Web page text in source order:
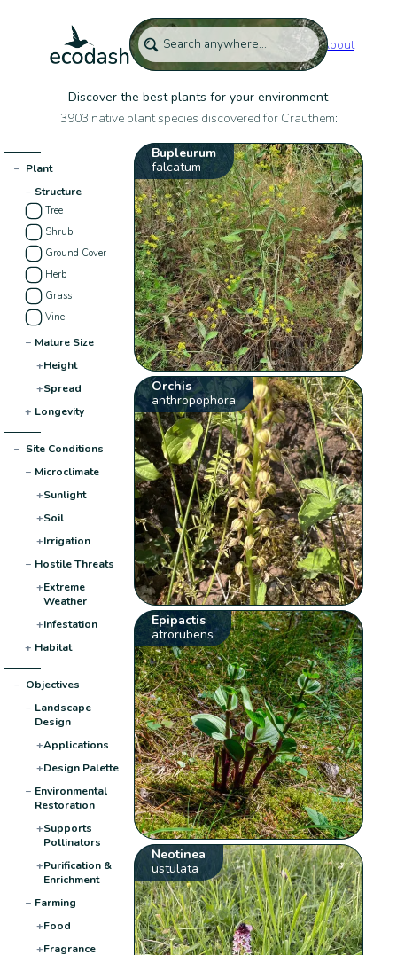
About
Discover the best plants for your environment
3903 native plant species discovered for Crauthem:
− Plant
− Structure
Tree
Shrub
Ground Cover
Herb
Grass
Vine
− Mature Size
+Height
+Spread
+ Longevity
− Site Conditions
− Microclimate
+Sunlight
+Soil
+Irrigation
− Hostile Threats
+Extreme
Weather
+Infestation
+ Habitat
− Objectives
− Landscape
Design
+Applications
+Design Palette
− Environmental
Restoration
+Supports
Pollinators
+Purification &
Enrichment
− Farming
+Food
+Fragrance
Bupleurum
falcatum
Orchis
anthropophora
Epipactis
atrorubens
Neotinea
ustulata